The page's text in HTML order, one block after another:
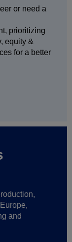
or need a
prioritizing
equity &
for a better
and